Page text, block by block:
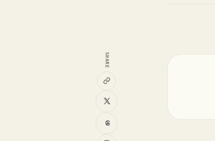
SHARE